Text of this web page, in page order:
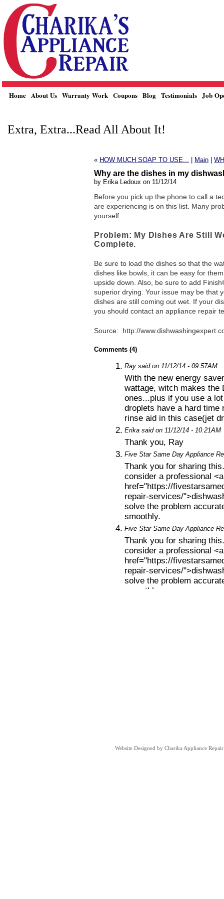
Home About Us Warranty Work Coupons Blog Testimonials Job
Website Designed by Charika Appliance
Extra, Extra...Read All About It!
« HOW MUCH SOAP TO USE... Main
Why are the dishes in my
by Erika Ledoux on 11/12/14
Before you pick up the phone to call a
are experiencing is on this list. Many
yourself.
Problem: My Dishes Are Still
Complete.
Be sure to load the dishes so that the
dishes like bowls, it can be easy for
upside down. Also, be sure to add
superior drying. Your issue may be that
dishes are still coming out wet. If your
you should contact an appliance repair
Source: http://
Comments (4)
1. Ray said on 11/12/14 - 09:57AM
With the new energy
wattage, witch makes the
ones...plus if you use a
droplets have a hard time
rinse aid in this case(jet
2. Erika said on 11/12/14 - 10:21AM
Thank you, Ray
3. Five Star Same Day Appliance
Thank you for sharing
consider a professional <a
href="https://
repair-services/
solve the problem
smoothly.
4. Five Star Same Day Appliance
Thank you for sharing
consider a professional <a
href="https://
repair-services/
solve the problem
smoothly.